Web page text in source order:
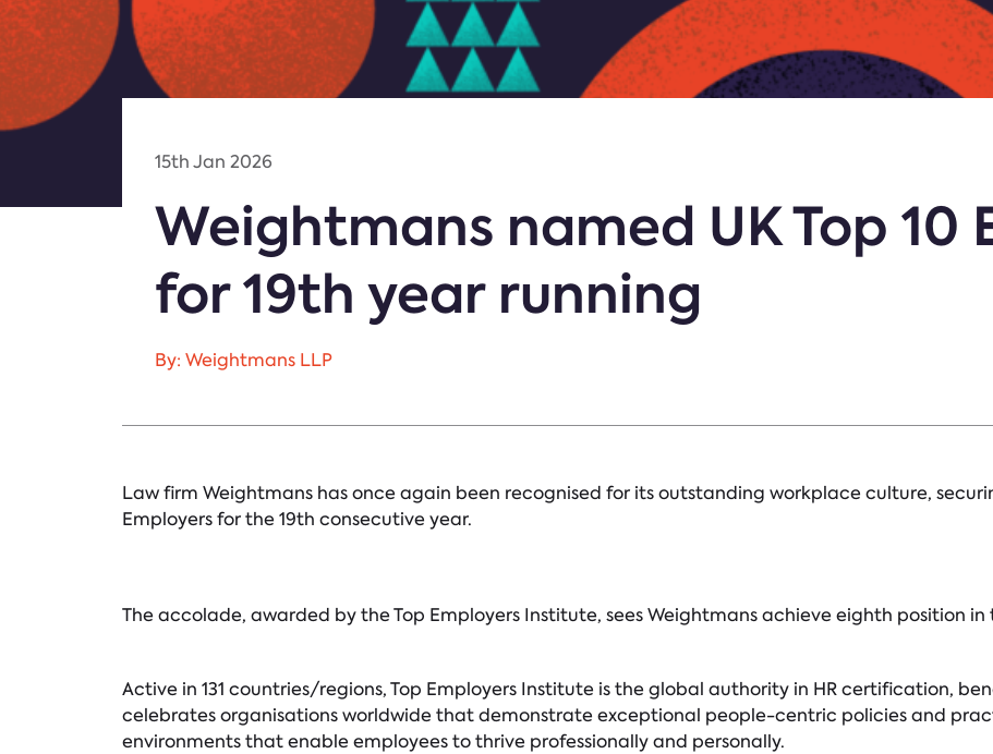
15th Jan 2026
Weightmans named UK Top 10
for 19th year running
By: Weightmans LLP
Law firm Weightmans has once again been recognised for its outstanding workplace culture,
Employers for the 19th consecutive year.
The accolade, awarded by the Top Employers Institute, sees Weightmans achieve eighth position in
Active in 131 countries/regions, Top Employers Institute is the global authority in HR certification,
celebrates organisations worldwide that demonstrate exceptional people-centric policies and
environments that enable employees to thrive professionally and personally.